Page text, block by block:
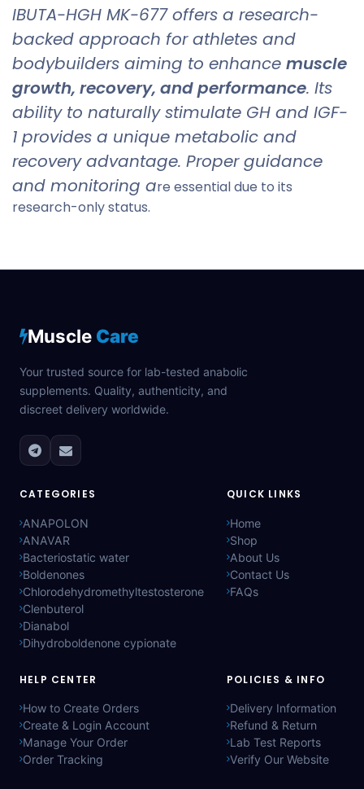
IBUTA-HGH MK-677 offers a research-
backed approach for athletes and
bodybuilders aiming to enhance muscle
growth, recovery, and performance. Its
ability to naturally stimulate GH and IGF-
1 provides a unique metabolic and
recovery advantage. Proper guidance
and monitoring are essential due to its
research-only status.
Muscle Care
Your trusted source for lab-tested anabolic
supplements. Quality, authenticity, and
discreet delivery worldwide.
CATEGORIES
ANAPOLON
ANAVAR
Bacteriostatic water
Boldenones
Chlorodehydromethyltestosterone
Clenbuterol
Dianabol
Dihydroboldenone cypionate
QUICK LINKS
Home
Shop
About Us
Contact Us
FAQs
HELP CENTER
How to Create Orders
Create & Login Account
Manage Your Order
Order Tracking
POLICIES & INFO
Delivery Information
Refund & Return
Lab Test Reports
Verify Our Website